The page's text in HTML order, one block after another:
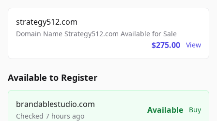
strategy512.com
Domain Name Strategy512.com Available for Sale
$275.00 View
Available to Register
brandablestudio.com
Checked 7 hours ago
Available Buy